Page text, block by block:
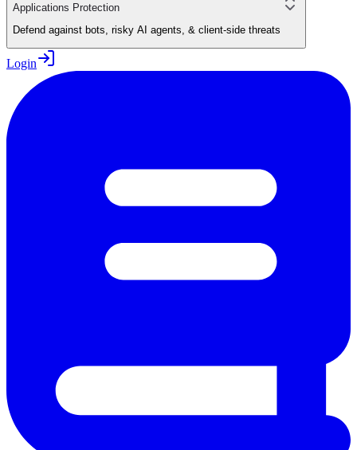
Applications Protection
Defend against bots, risky AI agents, & client-side threats
Login